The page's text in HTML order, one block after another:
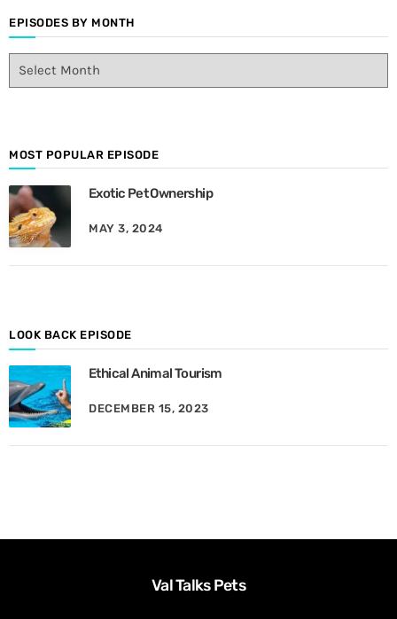
EPISODES BY MONTH
E
d
s
B
y
h
MOST POPULAR EPISODE
Exotic Pet Ownership
MAY 3, 2024
LOOK BACK EPISODE
Ethical Animal Tourism
DECEMBER 15, 2023
Val Talks Pets